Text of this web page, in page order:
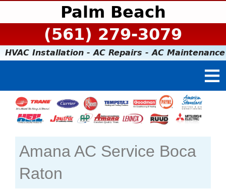
Palm Beach
(561) 279-3079
HVAC Installation - AC Repairs - AC Maintenance
Amana AC Service Boca
Raton